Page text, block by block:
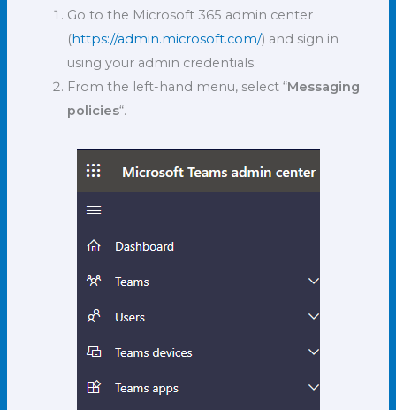
Go to the Microsoft 365 admin center
(https://admin.microsoft.com/) and sign in
using your admin credentials.
From the left-hand menu, select “Messaging
policies“.